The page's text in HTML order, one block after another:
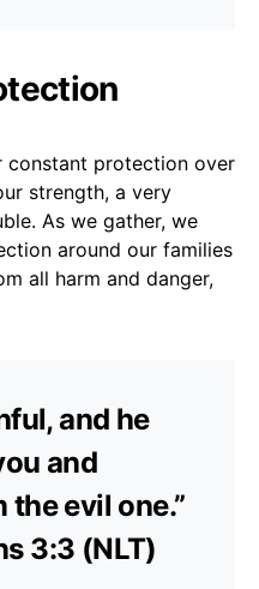
constant protection over
strength, a very
As we gather, we
around our families
all harm and danger,
and he
and
evil one.”
3:3 (NLT)